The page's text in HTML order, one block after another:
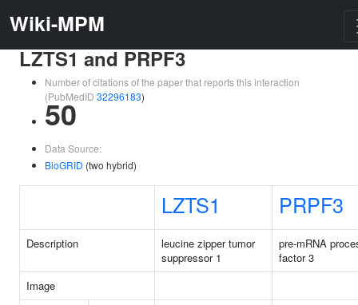
Wiki-MPM
LZTS1 and PRPF3
Number of citations of the paper that reports this interaction
(PubMedID 32296183)
50
Data Source:
BioGRID (two hybrid)
LZTS1 PRPF3
Description
leucine zipper tumor
suppressor 1
pre-mRNA
factor 3
Image